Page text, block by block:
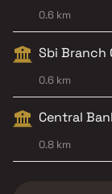
0.6 km
Sbi Branch
0.6 km
Central
0.8 km